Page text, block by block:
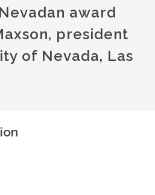
award
president
of Nevada, Las